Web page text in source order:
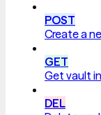
POST
Create a
GET
Get vault
DEL